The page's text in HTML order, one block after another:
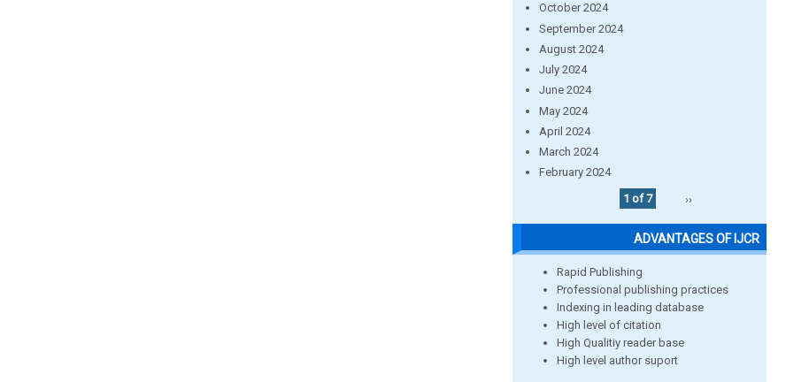
October 2024
September 2024
August 2024
July 2024
June 2024
May 2024
April 2024
March 2024
February 2024
1 of 7
››
ADVANTAGES OF IJCR
Rapid Publishing
Professional publishing practices
Indexing in leading database
High level of citation
High Qualitiy reader base
High level author suport